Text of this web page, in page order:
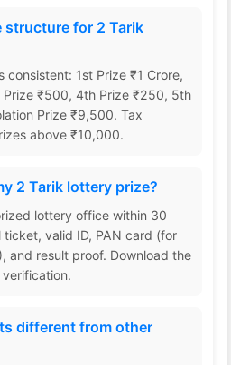
structure for 2 Tarik
consistent: 1st Prize ₹1 Crore,
₹500, 4th Prize ₹250, 5th
Prize ₹9,500. Tax
above ₹10,000.
2 Tarik lottery prize?
lottery office within 30
valid ID, PAN card (for
and result proof. Download the
different from other